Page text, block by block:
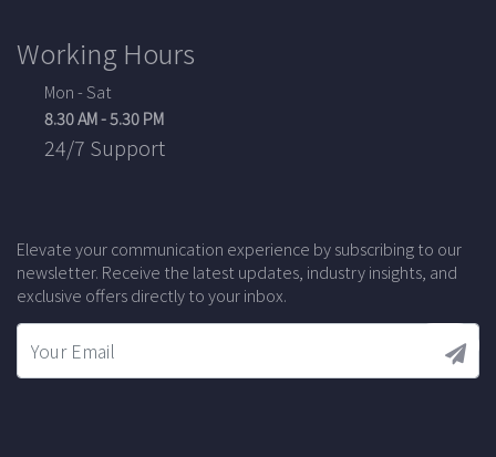
Working Hours
Mon - Sat
8.30 AM - 5.30 PM
24/7 Support
Elevate your communication experience by subscribing to our
newsletter. Receive the latest updates, industry insights, and
exclusive offers directly to your inbox.